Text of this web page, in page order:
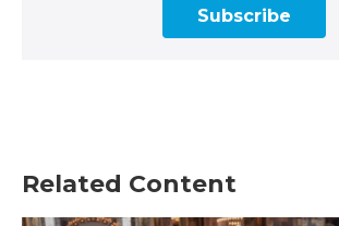
Subscribe
Related Content